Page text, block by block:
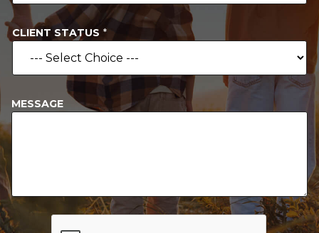
CLIENT STATUS *
MESSAGE